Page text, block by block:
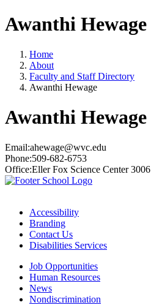
Awanthi Hewage
Home
About
Faculty and Staff Directory
Awanthi Hewage
Awanthi Hewage
Email:ahewage@wvc.edu
Phone:509-682-6753
Office:Eller Fox Science Center 3006
Accessibility
Branding
Contact Us
Disabilities Services
Job Opportunities
Human Resources
News
Nondiscrimination